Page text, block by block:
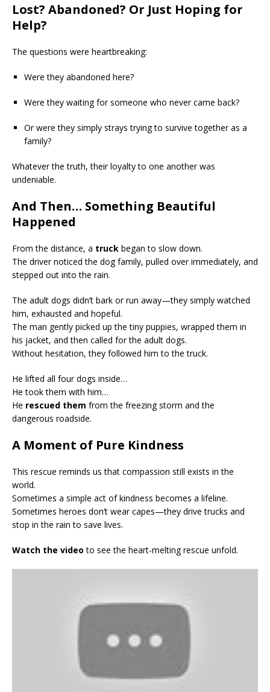
Lost? Abandoned? Or Just Hoping for
Help?
The questions were heartbreaking:
Were they abandoned here?
Were they waiting for someone who never came back?
Or were they simply strays trying to survive together as a
family?
Whatever the truth, their loyalty to one another was
undeniable.
And Then… Something Beautiful
Happened
From the distance, a truck began to slow down.
The driver noticed the dog family, pulled over immediately, and
stepped out into the rain.
The adult dogs didn’t bark or run away—they simply watched
him, exhausted and hopeful.
The man gently picked up the tiny puppies, wrapped them in
his jacket, and then called for the adult dogs.
Without hesitation, they followed him to the truck.
He lifted all four dogs inside…
He took them with him…
He rescued them from the freezing storm and the
dangerous roadside.
A Moment of Pure Kindness
This rescue reminds us that compassion still exists in the
world.
Sometimes a simple act of kindness becomes a lifeline.
Sometimes heroes don’t wear capes—they drive trucks and
stop in the rain to save lives.
Watch the video to see the heart-melting rescue unfold.